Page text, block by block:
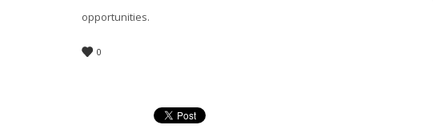
opportunities.
0